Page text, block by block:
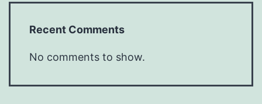
Recent Comments
No comments to show.